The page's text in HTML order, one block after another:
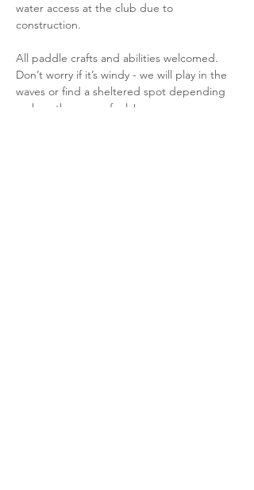
water access at the club due to
construction.
All paddle crafts and abilities welcomed.
Don’t worry if it’s windy - we will play in the
waves or find a sheltered spot depending
on how the group feels!